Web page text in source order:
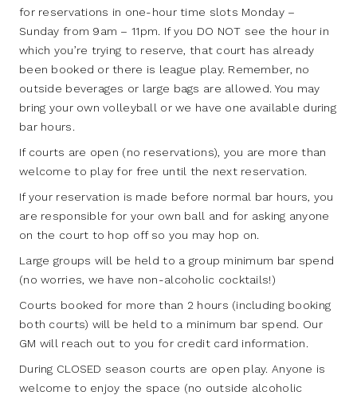
for reservations in one-hour time slots Monday –
Sunday from 9am – 11pm. If you DO NOT see the hour in
which you’re trying to reserve, that court has already
been booked or there is league play. Remember, no
outside beverages or large bags are allowed. You may
bring your own volleyball or we have one available during
bar hours.
If courts are open (no reservations), you are more than
welcome to play for free until the next reservation.
If your reservation is made before normal bar hours, you
are responsible for your own ball and for asking anyone
on the court to hop off so you may hop on.
Large groups will be held to a group minimum bar spend
(no worries, we have non-alcoholic cocktails!)
Courts booked for more than 2 hours (including booking
both courts) will be held to a minimum bar spend. Our
GM will reach out to you for credit card information.
During CLOSED season courts are open play. Anyone is
welcome to enjoy the space (no outside alcoholic